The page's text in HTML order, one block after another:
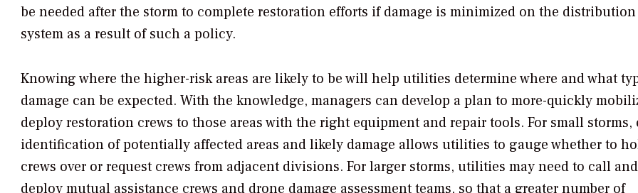
be needed after the storm to complete restoration efforts if damage is minimized on the distribution
system as a result of such a policy.
Knowing where the higher-risk areas are likely to be will help utilities determine where and what
damage can be expected. With the knowledge, managers can develop a plan to more-quickly
deploy restoration crews to those areas with the right equipment and repair tools. For small storms,
identification of potentially affected areas and likely damage allows utilities to gauge whether to
crews over or request crews from adjacent divisions. For larger storms, utilities may need to call
deploy mutual assistance crews and drone damage assessment teams, so that a greater number of